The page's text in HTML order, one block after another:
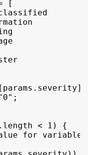
[
[ params . severity]
;
. length < 1 )
{
for variable